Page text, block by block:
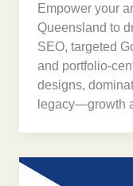
Empower your
Queensland to
SEO, targeted
and portfolio-
designs,
legacy—growth